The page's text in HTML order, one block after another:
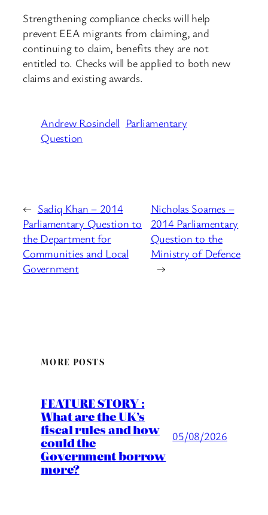
Strengthening compliance checks will help
prevent EEA migrants from claiming, and
continuing to claim, benefits they are not
entitled to. Checks will be applied to both new
claims and existing awards.
Andrew Rosindell Parliamentary
Question
← Sadiq Khan – 2014
Parliamentary Question to
the Department for
Communities and Local
Government
Nicholas Soames –
2014 Parliamentary
Question to the
Ministry of Defence
→
MORE POSTS
FEATURE STORY :
What are the UK’s
fiscal rules and how
could the
Government borrow
more?
05/08/2026